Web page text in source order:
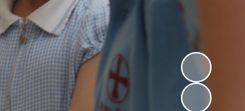
Letters Home
Closure
Procedure
Newsletters
SIAMs Inspection
Performance Data
SMSC